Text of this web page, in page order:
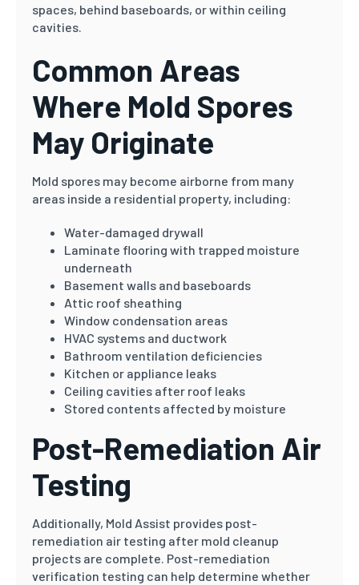
spaces, behind baseboards, or within ceiling
cavities.
Common Areas
Where Mold Spores
May Originate
Mold spores may become airborne from many
areas inside a residential property, including:
Water-damaged drywall
Laminate flooring with trapped moisture
underneath
Basement walls and baseboards
Attic roof sheathing
Window condensation areas
HVAC systems and ductwork
Bathroom ventilation deficiencies
Kitchen or appliance leaks
Ceiling cavities after roof leaks
Stored contents affected by moisture
Post-Remediation Air
Testing
Additionally, Mold Assist provides post-
remediation air testing after mold cleanup
projects are complete. Post-remediation
verification testing can help determine whether